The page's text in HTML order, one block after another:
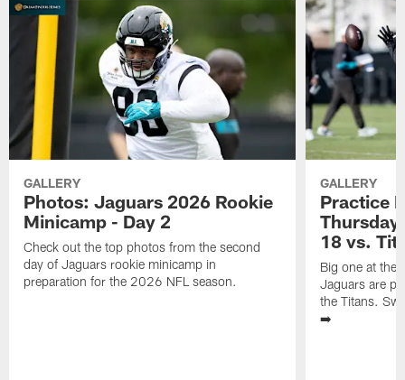
GALLERY
Photos: Jaguars 2026 Rookie
Minicamp - Day 2
Check out the top photos from the second
day of Jaguars rookie minicamp in
preparation for the 2026 NFL season.
GALLERY
Practice
Thursday
18 vs.
Big one at the
Jaguars are
the Titans.
➡️